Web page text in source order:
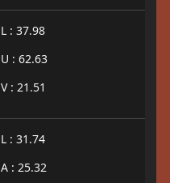
L : 37.98
U : 62.63
V : 21.51
L : 31.74
A : 25.32